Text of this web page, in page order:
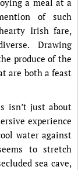
a meal at a
of such
Irish fare,
Drawing
produce of the
are both a feast
isn’t just about
experience
water against
to stretch
sea cave,